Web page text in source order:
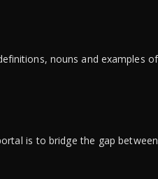
nouns and examples of
is to bridge the gap between